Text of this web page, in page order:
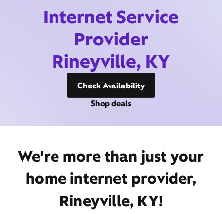
Internet Service
Provider
Rineyville, KY
Check Availability
Shop deals
We're more than just your
home internet provider,
Rineyville, KY!